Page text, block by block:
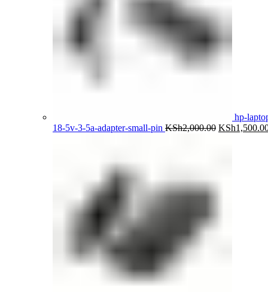
hp-
18-5v-3-5a-adapter-small-pin KSh2,000.00 Original
KSh